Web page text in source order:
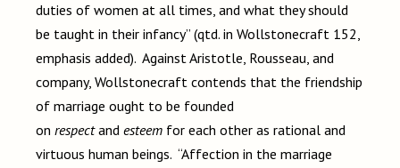
duties of women at all times, and what they should
be taught in their infancy” (qtd. in Wollstonecraft 152,
emphasis added). Against Aristotle, Rousseau, and
company, Wollstonecraft contends that the friendship
of marriage ought to be founded
on respect and esteem for each other as rational and
virtuous human beings. “Affection in the marriage